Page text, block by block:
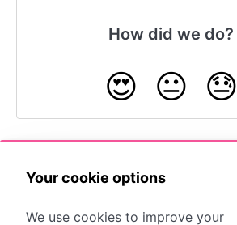
Your cookie options
We use cookies to improve your
How did we do?
😍 😐 😓
Storyboard Creator Options